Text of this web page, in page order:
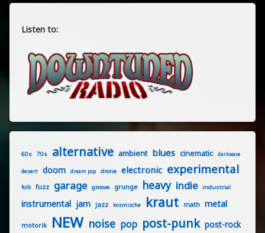
Listen to:
60s 70s alternative ambient blues cinematic darkwave
desert doom dream pop drone electronic experimental
folk fuzz garage groove grunge heavy indie industrial
instrumental jam jazz kosmische kraut math metal
motorik NEW noise pop post-punk post-rock